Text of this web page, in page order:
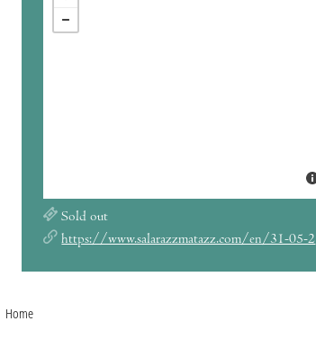
Sold out
https://www.salarazzmatazz.com/en/31-05-2023/hkan-hellstrom
Home